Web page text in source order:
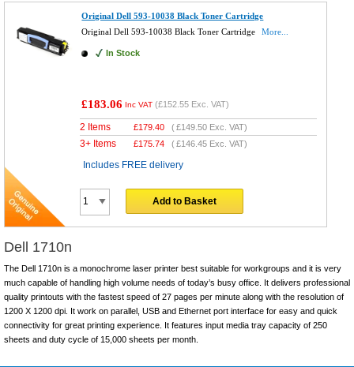
Original Dell 593-10038 Black Toner Cartridge
Original Dell 593-10038 Black Toner Cartridge
More...
In Stock
£183.06 Inc VAT (£152.55 Exc. VAT)
2 Items £179.40 (£149.50 Exc. VAT)
3+ Items £175.74 (£146.45 Exc. VAT)
Includes FREE delivery
Add to Basket
Dell 1710n
The Dell 1710n is a monochrome laser printer best suitable for workgroups and it is very
much capable of handling high volume needs of today’s busy office. It delivers professional
quality printouts with the fastest speed of 27 pages per minute along with the resolution of
1200 X 1200 dpi. It work on parallel, USB and Ethernet port interface for easy and quick
connectivity for great printing experience. It features input media tray capacity of 250
sheets and duty cycle of 15,000 sheets per month.